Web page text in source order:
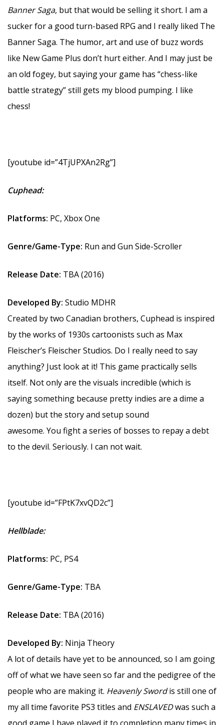
Banner Saga, but that would be selling it short. I am a
sucker for a good turn-based RPG and I really liked The
Banner Saga. The humor, art and use of buzz words
like New Game Plus don’t hurt either. And I may just be
an old fogey, but saying your game has “chess-like
battle strategy” still gets my blood pumping. I like
chess!
[youtube id=”4TjUPXAn2Rg”]
Cuphead:
Platforms: PC, Xbox One
Genre/Game-Type: Run and Gun Side-Scroller
Release Date: TBA (2016)
Developed By: Studio MDHR
Created by two Canadian brothers, Cuphead is inspired
by the works of 1930s cartoonists such as Max
Fleischer’s Fleischer Studios. Do I really need to say
anything? Just look at it! This game practically sells
itself. Not only are the visuals incredible (which is
saying something because pretty indies are a dime a
dozen) but the story and setup sound
awesome. You fight a series of bosses to repay a debt
to the devil. Seriously. I can not wait.
[youtube id=”FPtK7xvQD2c”]
Hellblade:
Platforms: PC, PS4
Genre/Game-Type: TBA
Release Date: TBA (2016)
Developed By: Ninja Theory
A lot of details have yet to be announced, so I am going
off of what we have seen so far and the pedigree of the
people who are making it. Heavenly Swordis still one of
my all time favorite PS3 titles and ENSLAVEDwas such a
good game I have played it to completion many times in